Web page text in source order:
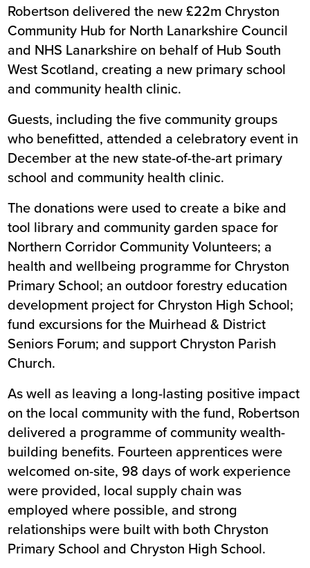
Robertson delivered the new £22m Chryston
Community Hub for North Lanarkshire Council
and NHS Lanarkshire on behalf of Hub South
West Scotland, creating a new primary school
and community health clinic.
Guests, including the five community groups
who benefitted, attended a celebratory event in
December at the new state-of-the-art primary
school and community health clinic.
The donations were used to create a bike and
tool library and community garden space for
Northern Corridor Community Volunteers; a
health and wellbeing programme for Chryston
Primary School; an outdoor forestry education
development project for Chryston High School;
fund excursions for the Muirhead & District
Seniors Forum; and support Chryston Parish
Church.
As well as leaving a long-lasting positive impact
on the local community with the fund, Robertson
delivered a programme of community wealth-
building benefits. Fourteen apprentices were
welcomed on-site, 98 days of work experience
were provided, local supply chain was
employed where possible, and strong
relationships were built with both Chryston
Primary School and Chryston High School.